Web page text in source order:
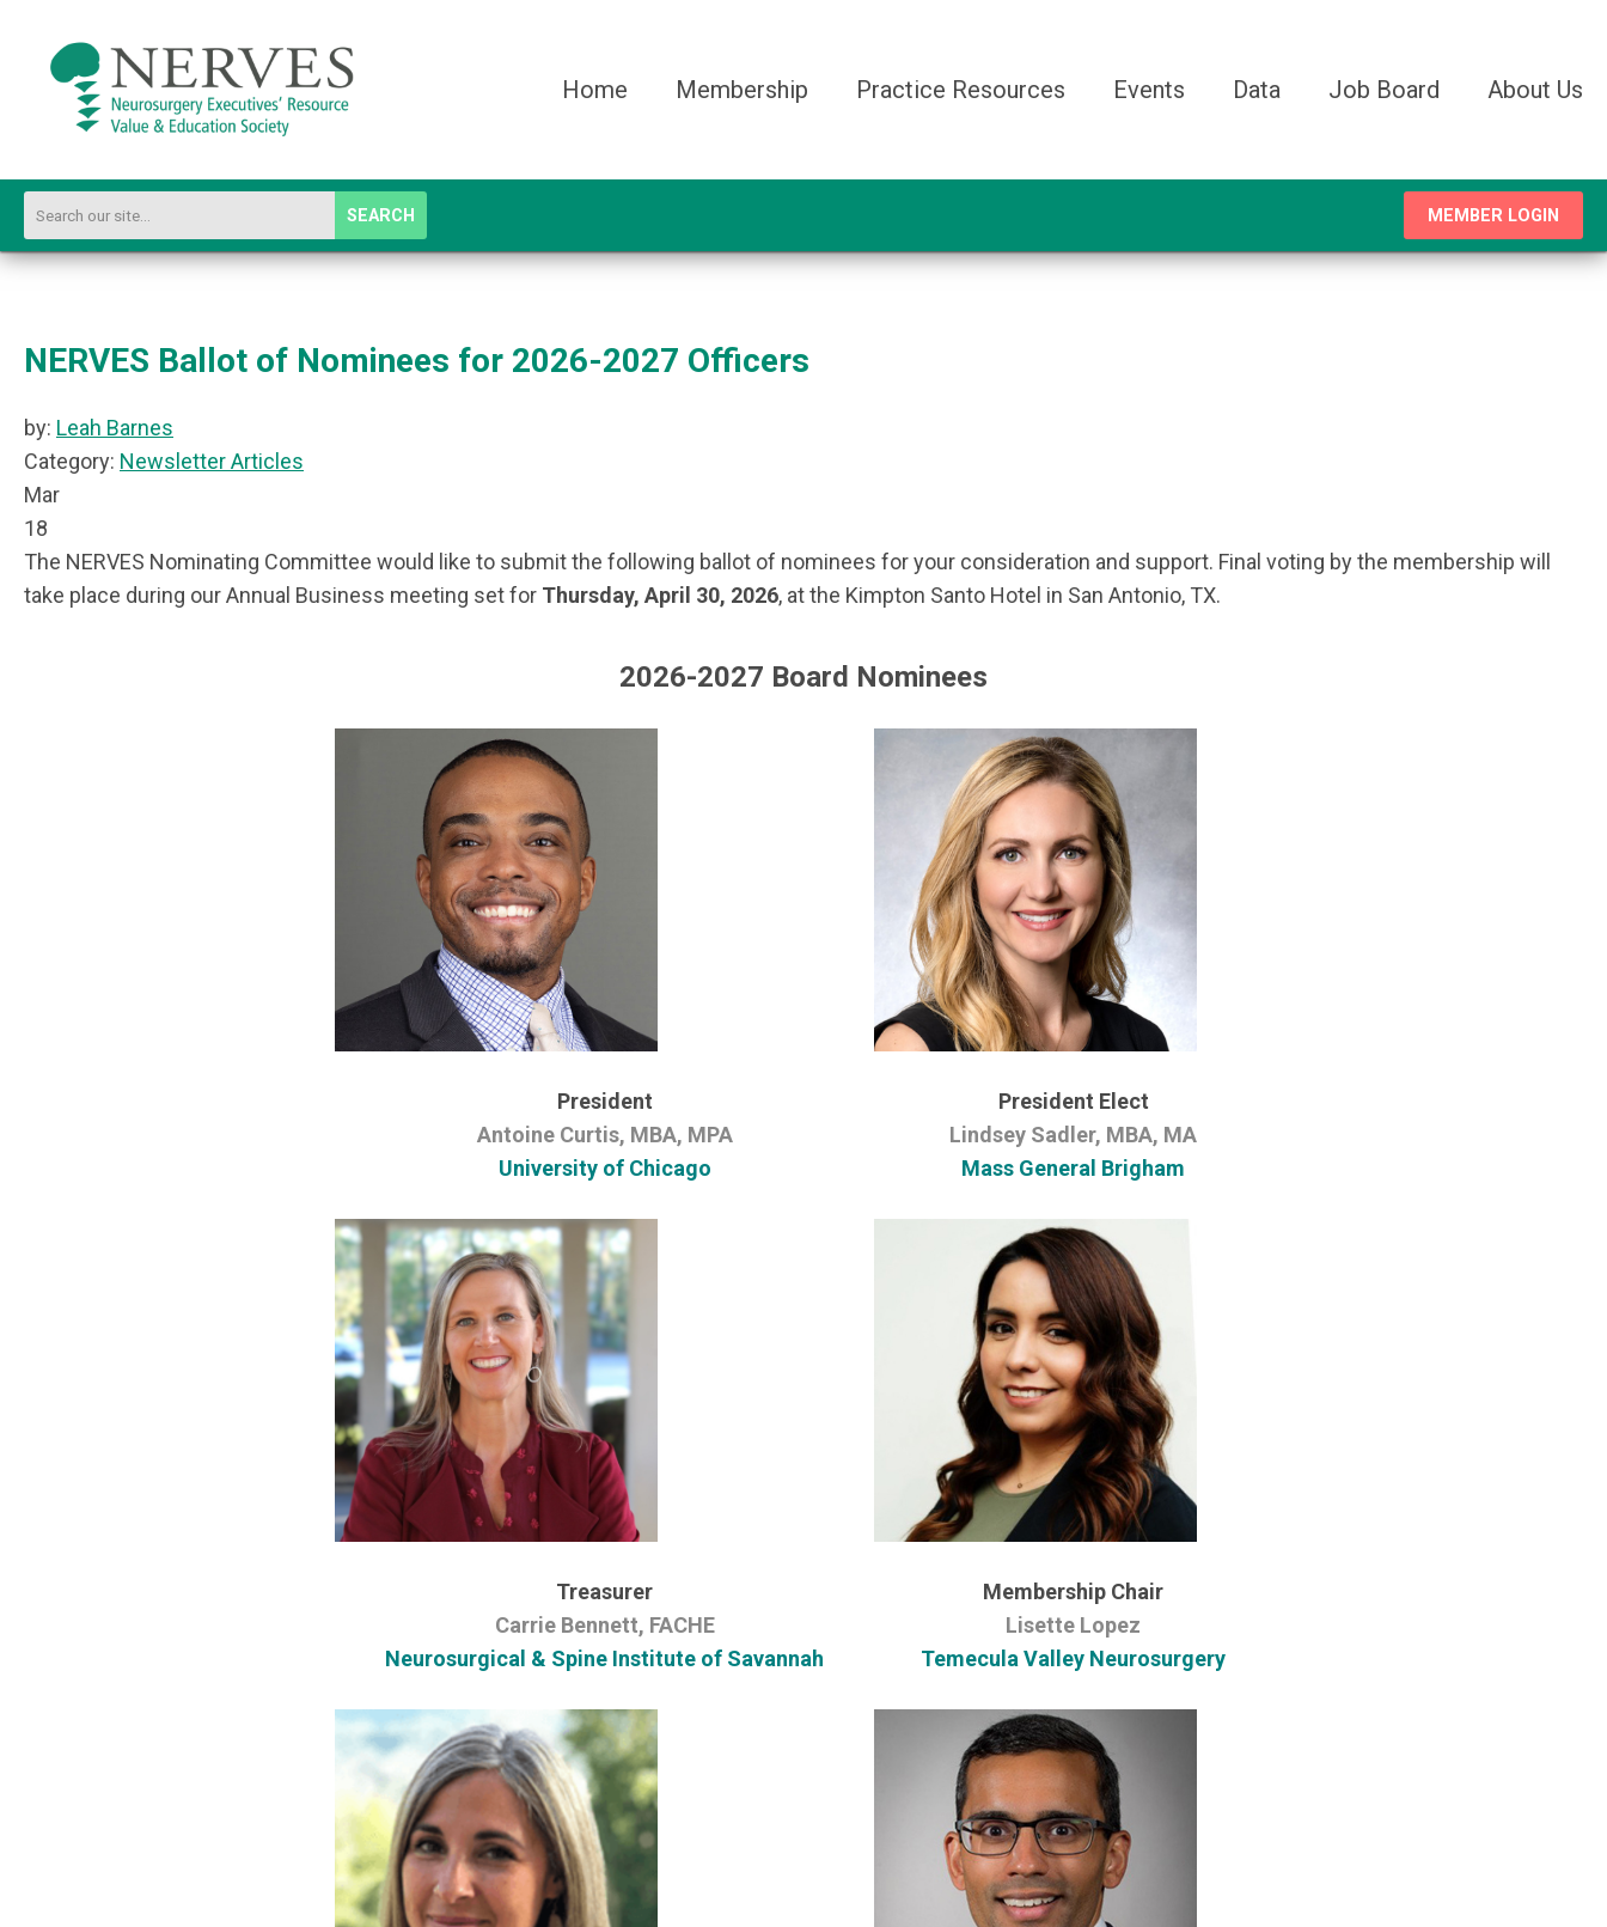
Home Membership Practice Resources Events Data Job Board About Us
SEARCH MEMBER LOGIN
NERVES Ballot of Nominees for 2026-2027 Officers
by: Leah Barnes
Category: Newsletter Articles
Mar
18
The NERVES Nominating Committee would like to submit the following ballot of nominees for your consideration and support. Final voting by the membership will
take place during our Annual Business meeting set for Thursday, April 30, 2026, at the Kimpton Santo Hotel in San Antonio, TX.
2026-2027 Board Nominees
President
Antoine Curtis, MBA, MPA
University of Chicago
President Elect
Lindsey Sadler, MBA, MA
Mass General Brigham
Treasurer
Carrie Bennett, FACHE
Neurosurgical & Spine Institute of Savannah
Membership Chair
Lisette Lopez
Temecula Valley Neurosurgery